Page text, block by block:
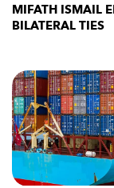
MIFATH ISMAIL
BILATERAL TIES